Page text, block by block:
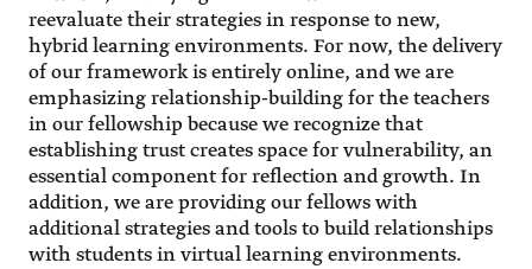
reevaluate their strategies in response to new,
hybrid learning environments. For now, the delivery
of our framework is entirely online, and we are
emphasizing relationship-building for the teachers
in our fellowship because we recognize that
establishing trust creates space for vulnerability, an
essential component for reflection and growth. In
addition, we are providing our fellows with
additional strategies and tools to build relationships
with students in virtual learning environments.